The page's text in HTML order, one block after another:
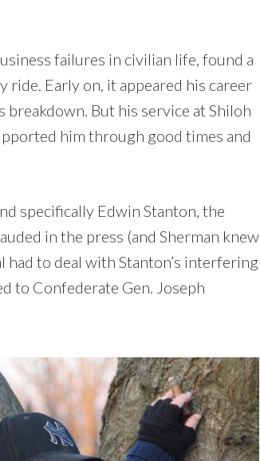
failures in civilian life, found a
ride. Early on, it appeared his career
breakdown. But his service at Shiloh
him through good times and
specifically Edwin Stanton, the
in the press (and Sherman knew
had to deal with Stanton’s interfering
to Confederate Gen. Joseph